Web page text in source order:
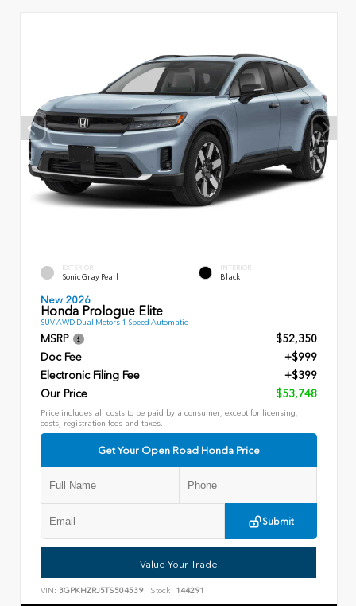
EXTERIOR
Sonic Gray Pearl
INTERIOR
Black
New 2026
Honda Prologue Elite
SUV AWD Dual Motors 1 Speed Automatic
MSRP
$52,350
Doc Fee
+$999
Electronic Filing Fee
+$399
Our Price
$53,748
Price includes all costs to be paid by a consumer, except for licensing,
costs, registration fees and taxes.
Get Your Open Road Honda Price
Submit
Value Your Trade
VIN: 3GPKHZRJ5TS504539 Stock: 144291